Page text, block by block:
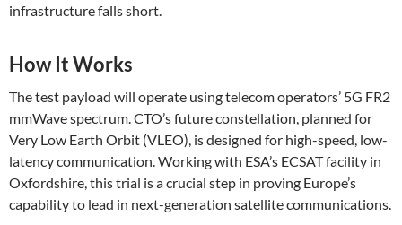
infrastructure falls short.
How It Works
The test payload will operate using telecom operators’ 5G FR2
mmWave spectrum. CTO’s future constellation, planned for
Very Low Earth Orbit (VLEO), is designed for high-speed, low-
latency communication. Working with ESA’s ECSAT facility in
Oxfordshire, this trial is a crucial step in proving Europe’s
capability to lead in next-generation satellite communications.